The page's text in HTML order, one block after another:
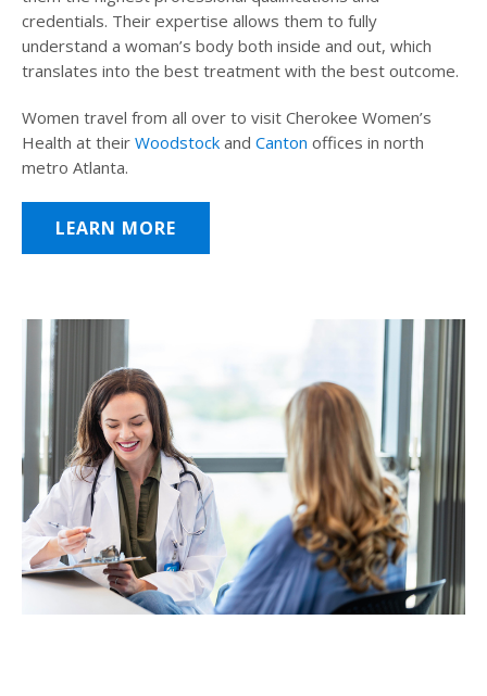
credentials. Their expertise allows them to fully
understand a woman’s body both inside and out, which
translates into the best treatment with the best outcome.
Women travel from all over to visit Cherokee Women’s
Health at their Woodstock and Canton offices in north
metro Atlanta.
LEARN MORE